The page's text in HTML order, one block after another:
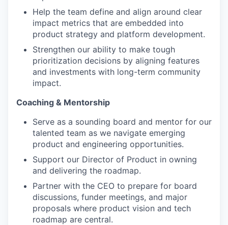
Help the team define and align around clear
impact metrics that are embedded into
product strategy and platform development.
Strengthen our ability to make tough
prioritization decisions by aligning features
and investments with long-term community
impact.
Coaching & Mentorship
Serve as a sounding board and mentor for our
talented team as we navigate emerging
product and engineering opportunities.
Support our Director of Product in owning
and delivering the roadmap.
Partner with the CEO to prepare for board
discussions, funder meetings, and major
proposals where product vision and tech
roadmap are central.